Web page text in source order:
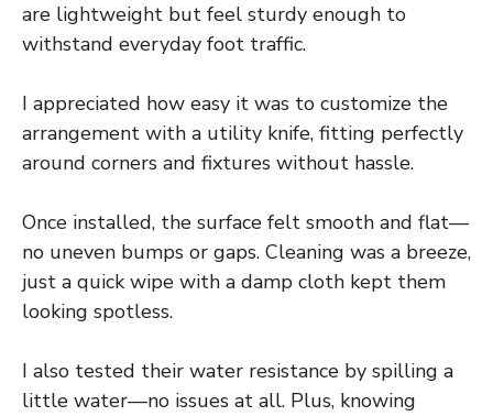
are lightweight but feel sturdy enough to
withstand everyday foot traffic.
I appreciated how easy it was to customize the
arrangement with a utility knife, fitting perfectly
around corners and fixtures without hassle.
Once installed, the surface felt smooth and flat—
no uneven bumps or gaps. Cleaning was a breeze,
just a quick wipe with a damp cloth kept them
looking spotless.
I also tested their water resistance by spilling a
little water—no issues at all. Plus, knowing